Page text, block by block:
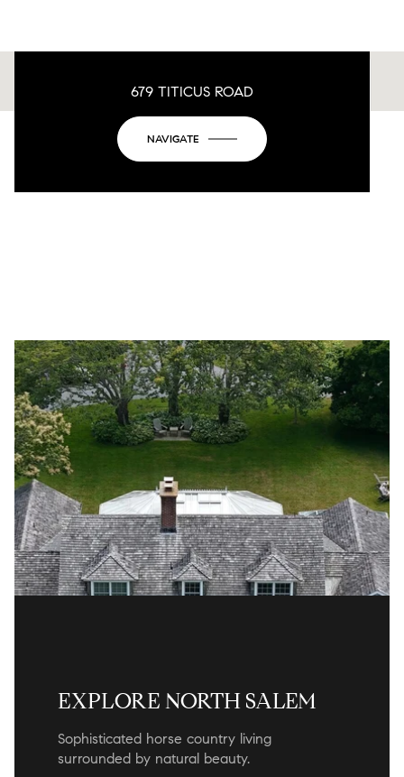
Do you own this website?
679 TITICUS ROAD
NAVIGATE
EXPLORE NORTH SALEM
Sophisticated horse country living
surrounded by natural beauty.